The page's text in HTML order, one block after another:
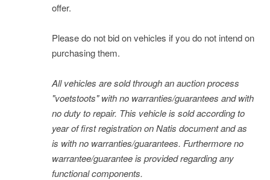
offer.
Please do not bid on vehicles if you do not intend on
purchasing them.
All vehicles are sold through an auction process
"voetstoots" with no warranties/guarantees and with
no duty to repair. This vehicle is sold according to
year of first registration on Natis document and as
is with no warranties/guarantees. Furthermore no
warrantee/guarantee is provided regarding any
functional components.